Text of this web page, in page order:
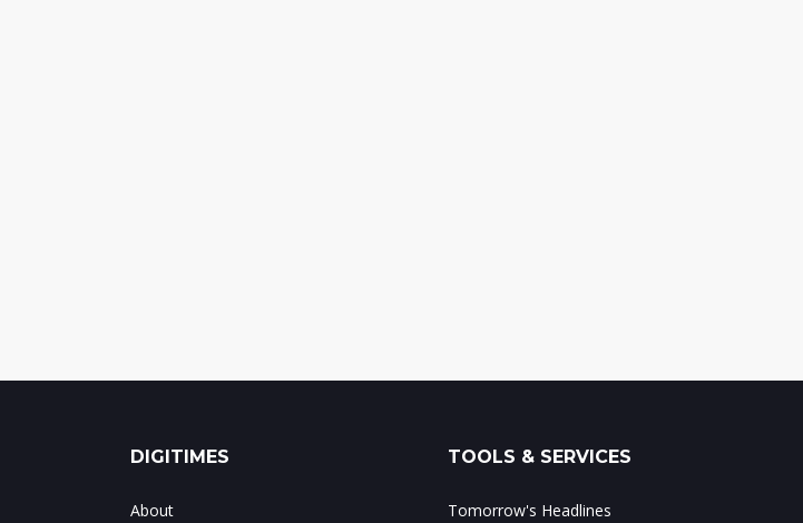
DIGITIMES
About
TOOLS & SERVICES
Tomorrow's Headlines